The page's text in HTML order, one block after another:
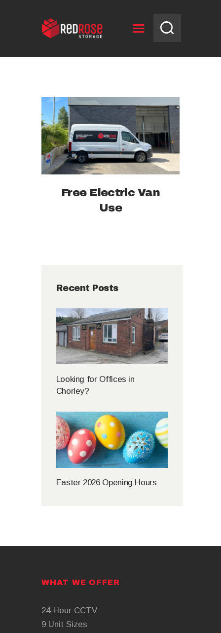
NEWS
OPENING HOURS
CONTACT US
Free Electric Van
Use
Recent Posts
Looking for Offices in
Chorley?
Easter 2026 Opening Hours
WHAT WE OFFER
24-Hour CCTV
9 Unit Sizes